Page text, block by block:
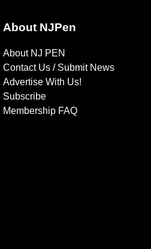
About NJPen
About NJ PEN
Contact Us / Submit News
Advertise With Us!
Subscribe
Membership FAQ